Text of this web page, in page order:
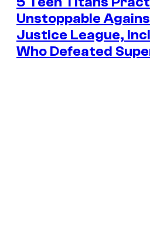
Unstoppable
Justice League,
Who Defeated